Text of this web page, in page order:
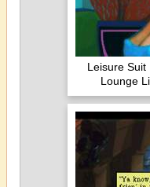
Leisure
Lounge